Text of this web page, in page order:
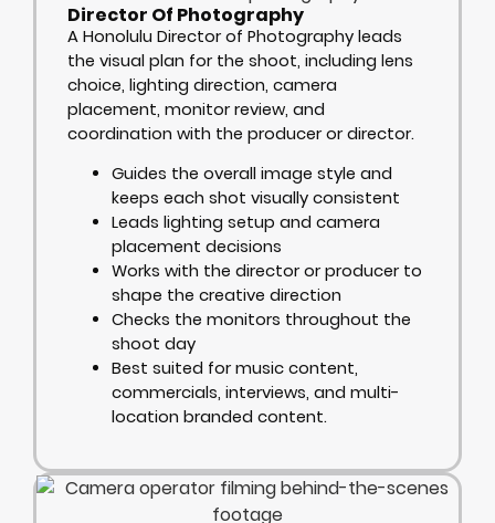
Director Of Photography
A Honolulu Director of Photography leads
the visual plan for the shoot, including lens
choice, lighting direction, camera
placement, monitor review, and
coordination with the producer or director.
Guides the overall image style and
keeps each shot visually consistent
Leads lighting setup and camera
placement decisions
Works with the director or producer to
shape the creative direction
Checks the monitors throughout the
shoot day
Best suited for music content,
commercials, interviews, and multi-
location branded content.